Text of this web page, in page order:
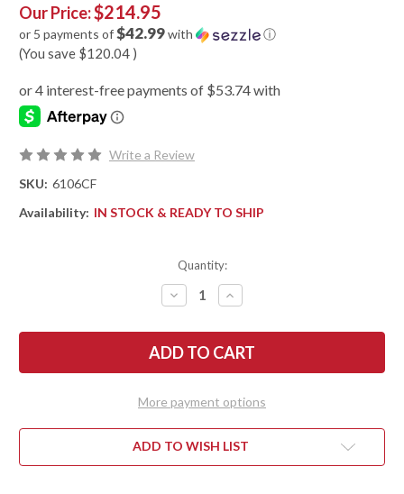
Our Price:$214.95
or 5 payments of$42.99with ⓘ
(You save $120.04 )
Write a Review
SKU: 6106CF
Availability: IN STOCK & READY TO SHIP
Quantity:
DECREASE
QUANTITY
KERSHAW
KNIVES:
BEL
-
CARBON
FIBER
DURALOCK
INCREASE
QUANTITY
KERSHAW
KNIVES:
BEL
POINT
-
CARBON
FIBER
DURALOCK
More payment options
ADD TO WISH LIST